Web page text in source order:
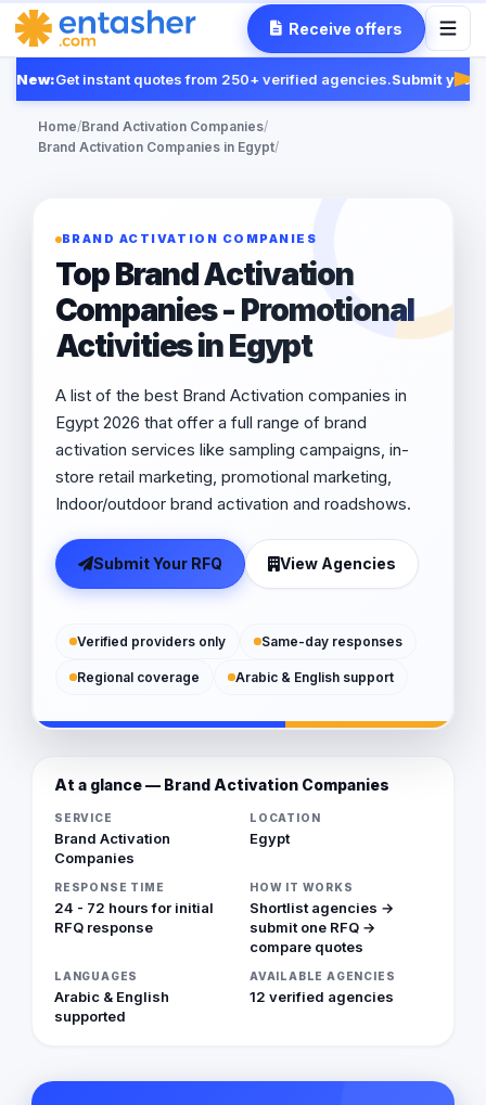
Receive offers
New:Get instant quotes from 250+ verified agencies.Submit your
Home/Brand Activation Companies/
Brand Activation Companies in Egypt/
BRAND ACTIVATION COMPANIES
Top Brand Activation
Companies - Promotional
Activities in Egypt
A list of the best Brand Activation companies in
Egypt 2026 that offer a full range of brand
activation services like sampling campaigns, in-
store retail marketing, promotional marketing,
Indoor/outdoor brand activation and roadshows.
Submit Your RFQ View Agencies
Verified providers only Same-day responses
Regional coverage Arabic & English support
At a glance — Brand Activation Companies
SERVICE
Brand Activation
Companies
LOCATION
Egypt
RESPONSE TIME
24 - 72 hours for initial
RFQ response
HOW IT WORKS
Shortlist agencies →
submit one RFQ →
compare quotes
LANGUAGES
Arabic & English
supported
AVAILABLE AGENCIES
12 verified agencies